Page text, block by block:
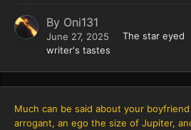
By Oni131
June 27, 2025
The star eyed
writer's tastes
Much can be said about your
arrogant, an ego the size of Jupiter,